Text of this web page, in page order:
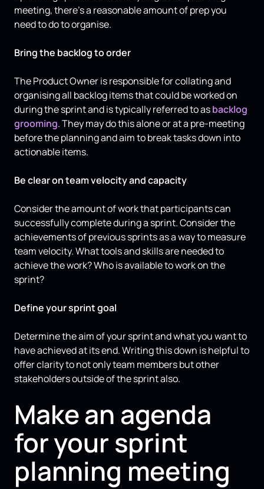
meeting, there’s a reasonable amount of prep you
need to do to organise.
Bring the backlog to order
The Product Owner is responsible for collating and
organising all backlog items that could be worked on
during the sprint and is typically referred to asbacklog
grooming. They may do this alone or at a pre-meeting
before the planning and aim to break tasks down into
actionable items.
Be clear on team velocity and capacity
Consider the amount of work that participants can
successfully complete during a sprint. Consider the
achievements of previous sprints as a way to measure
team velocity. What tools and skills are needed to
achieve the work? Who is available to work on the
sprint?
Define your sprint goal
Determine the aim of your sprint and what you want to
have achieved at its end. Writing this down is helpful to
offer clarity to not only team members but other
stakeholders outside of the sprint also.
Make an agenda
for your sprint
planning meeting